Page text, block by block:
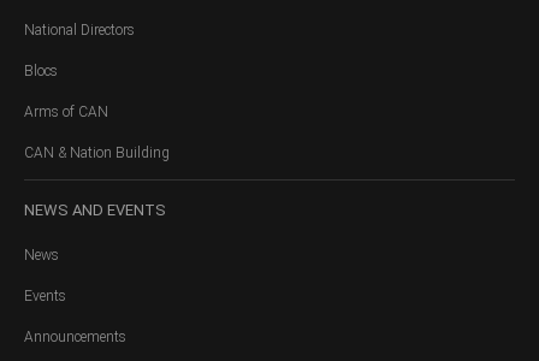
National Directors
Blocs
Arms of CAN
CAN & Nation Building
NEWS AND EVENTS
News
Events
Announcements